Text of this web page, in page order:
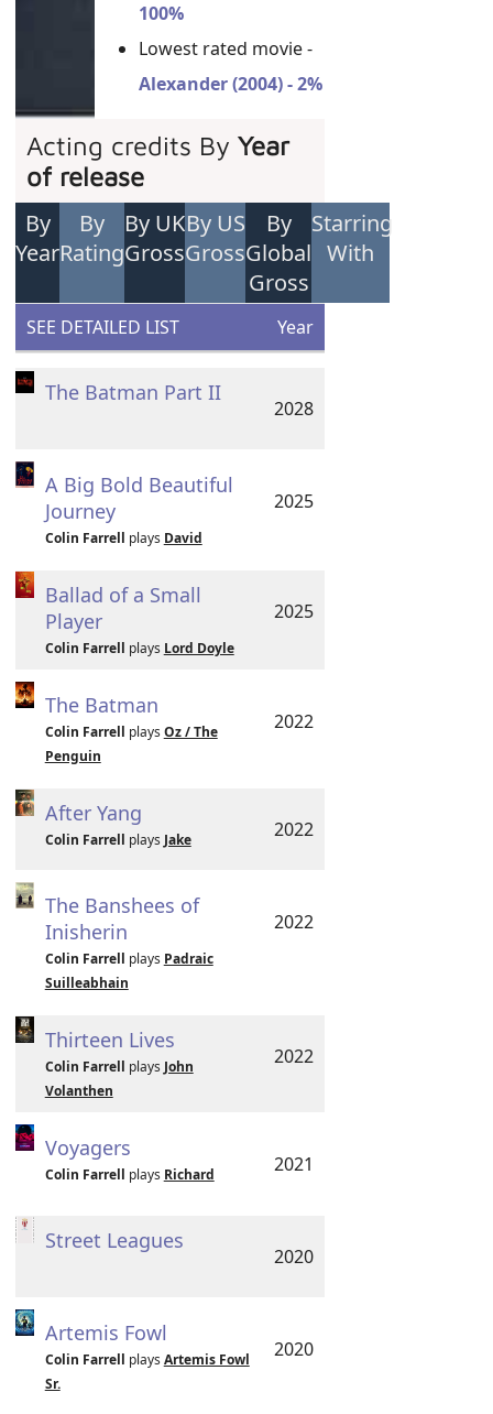
100%
Lowest rated movie -
Alexander (2004) - 2%
Acting credits ByYear
of release
By
Year
By
Rating
By UK
Gross
By US
Gross
By
Global
Gross
Starring
With
SEE DETAILED LIST Year
The Batman Part II
2028
A Big Bold Beautiful
Journey
Colin Farrell plays David
2025
Ballad of a Small
Player
Colin Farrell plays Lord Doyle
2025
The Batman
Colin Farrell plays Oz / The
Penguin
2022
After Yang
Colin Farrell plays Jake 2022
The Banshees of
Inisherin
Colin Farrell plays Padraic
Suilleabhain
2022
Thirteen Lives
Colin Farrell plays John
Volanthen
2022
Voyagers
Colin Farrell plays Richard 2021
Street Leagues
2020
Artemis Fowl
Colin Farrell plays Artemis Fowl
Sr.
2020